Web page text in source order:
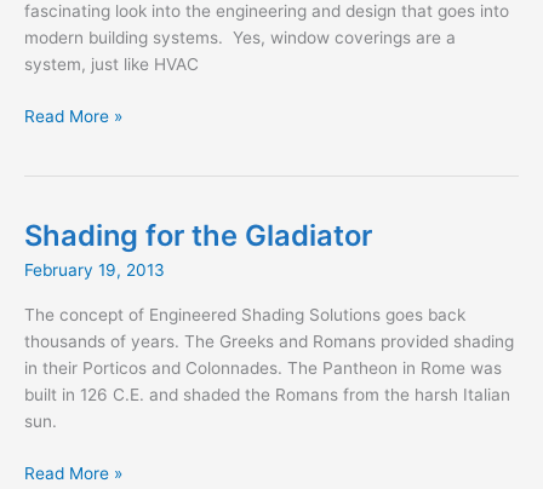
fascinating look into the engineering and design that goes into
modern building systems. Yes, window coverings are a
system, just like HVAC
We’re
Pretty
Face
Read More »
Shading for the Gladiator
February 19, 2013
The concept of Engineered Shading Solutions goes back
thousands of years. The Greeks and Romans provided shading
in their Porticos and Colonnades. The Pantheon in Rome was
built in 126 C.E. and shaded the Romans from the harsh Italian
sun.
Shading
Read More »